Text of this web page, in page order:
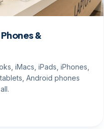
&
iMacs, iPads, iPhones,
Android phones